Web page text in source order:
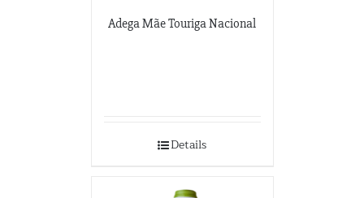
Adega Mãe Touriga Nacional
Details